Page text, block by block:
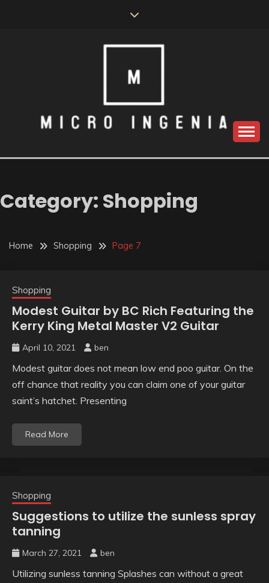
Category: Shopping
Home Shopping Page 7
Shopping
Modest Guitar by BC Rich Featuring the
Kerry King Metal Master V2 Guitar
April 10, 2021 ben
Modest guitar does not mean low end poo guitar. On the
off chance that reality you can claim one of your guitar
saint’s hatchet. Presenting
Read More
Shopping
Suggestions to utilize the sunless spray
tanning
March 27, 2021 ben
Utilizing sunless tanning Splashes can without a great